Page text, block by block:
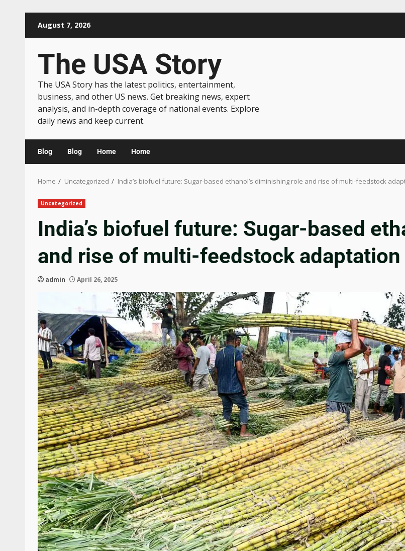
August 7, 2026
The USA Story
The USA Story has the latest politics, entertainment,
business, and other US news. Get breaking news, expert
analysis, and in-depth coverage of national events. Explore
daily news and keep current.
Blog Blog Home Home
Home Uncategorized India’s biofuel future: Sugar-based ethanol’s diminishing role and rise of multi-feedstock
Uncategorized
India’s biofuel future: Sugar-based
and rise of multi-feedstock adaptation
admin April 26, 2025